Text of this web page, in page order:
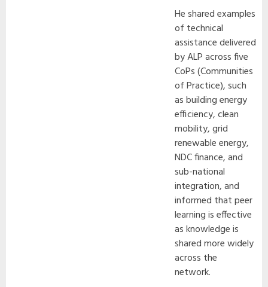
He shared examples
of technical
assistance delivered
by ALP across five
CoPs (Communities
of Practice), such
as building energy
efficiency, clean
mobility, grid
renewable energy,
NDC finance, and
sub-national
integration, and
informed that peer
learning is effective
as knowledge is
shared more widely
across the
network.